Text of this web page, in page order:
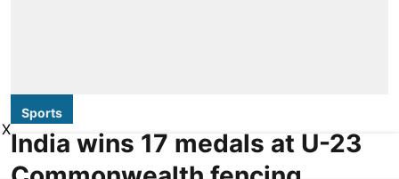
Sports
India wins 17 medals at U-23
X